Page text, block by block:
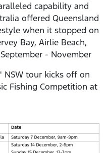
capability and
offered Queensland
when it stopped on
Bay, Airlie Beach,
- November
NSW tour kicks off on
Fishing Competition at